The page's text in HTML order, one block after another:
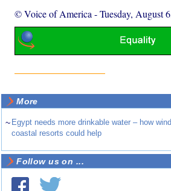
© Voice of America -Tuesday, August
More
~ Egypt needs more drinkable water – how
coastal resorts could help
Follow us on ...